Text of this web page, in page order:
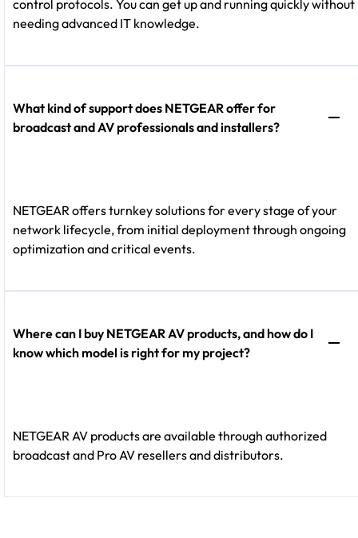
control protocols. You can get up and running quickly without
needing advanced IT knowledge.
What kind of support does NETGEAR offer for
broadcast and AV professionals and installers?
NETGEAR offers turnkey solutions for every stage of your
network lifecycle, from initial deployment through ongoing
optimization and critical events.
Where can I buy NETGEAR AV products, and how do I
know which model is right for my project?
NETGEAR AV products are available through authorized
broadcast and Pro AV resellers and distributors.